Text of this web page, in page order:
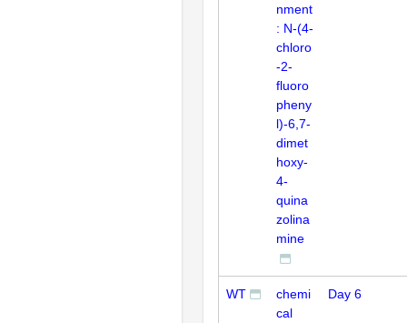
nment
: N-(4-
chloro
-2-
fluoro
pheny
l)-6,7-
dimet
hoxy-
4-
quina
zolina
mine
WT
chemi
cal
Day 6